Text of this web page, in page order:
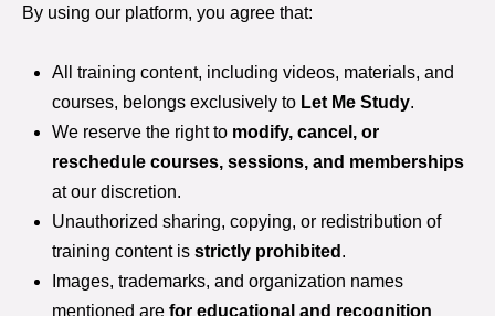
By using our platform, you agree that:
All training content, including videos, materials, and
courses, belongs exclusively to Let Me Study.
We reserve the right to modify, cancel, or
reschedule courses, sessions, and memberships
at our discretion.
Unauthorized sharing, copying, or redistribution of
training content is strictly prohibited .
Images, trademarks, and organization names
mentioned are for educational and recognition